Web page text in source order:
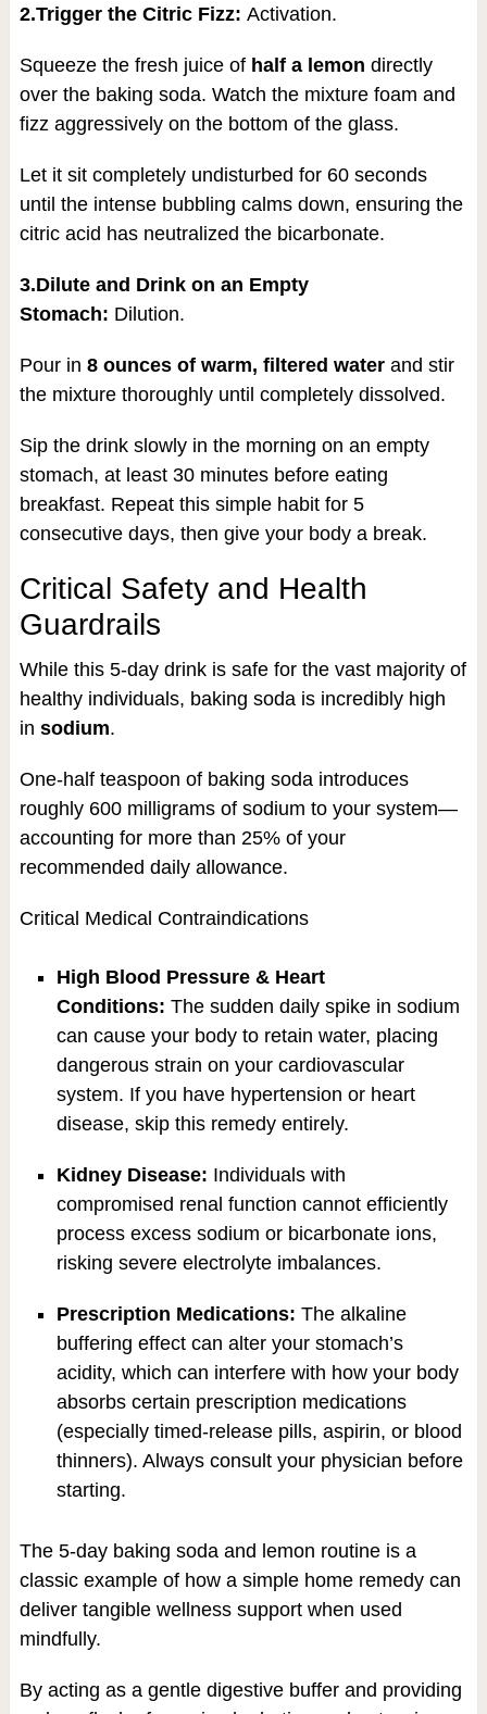
2.Trigger the Citric Fizz: Activation.
Squeeze the fresh juice of half a lemon directly
over the baking soda. Watch the mixture foam and
fizz aggressively on the bottom of the glass.
Let it sit completely undisturbed for 60 seconds
until the intense bubbling calms down, ensuring the
citric acid has neutralized the bicarbonate.
3.Dilute and Drink on an Empty
Stomach: Dilution.
Pour in 8 ounces of warm, filtered waterand stir
the mixture thoroughly until completely dissolved.
Sip the drink slowly in the morning on an empty
stomach, at least 30 minutes before eating
breakfast. Repeat this simple habit for 5
consecutive days, then give your body a break.
Critical Safety and Health
Guardrails
While this 5-day drink is safe for the vast majority of
healthy individuals, baking soda is incredibly high
in sodium.
One-half teaspoon of baking soda introduces
roughly 600 milligrams of sodium to your system—
accounting for more than 25% of your
recommended daily allowance.
Critical Medical Contraindications
High Blood Pressure & Heart
Conditions: The sudden daily spike in sodium
can cause your body to retain water, placing
dangerous strain on your cardiovascular
system. If you have hypertension or heart
disease, skip this remedy entirely.
Kidney Disease: Individuals with
compromised renal function cannot efficiently
process excess sodium or bicarbonate ions,
risking severe electrolyte imbalances.
Prescription Medications: The alkaline
buffering effect can alter your stomach’s
acidity, which can interfere with how your body
absorbs certain prescription medications
(especially timed-release pills, aspirin, or blood
thinners). Always consult your physician before
starting.
The 5-day baking soda and lemon routine is a
classic example of how a simple home remedy can
deliver tangible wellness support when used
mindfully.
By acting as a gentle digestive buffer and providing